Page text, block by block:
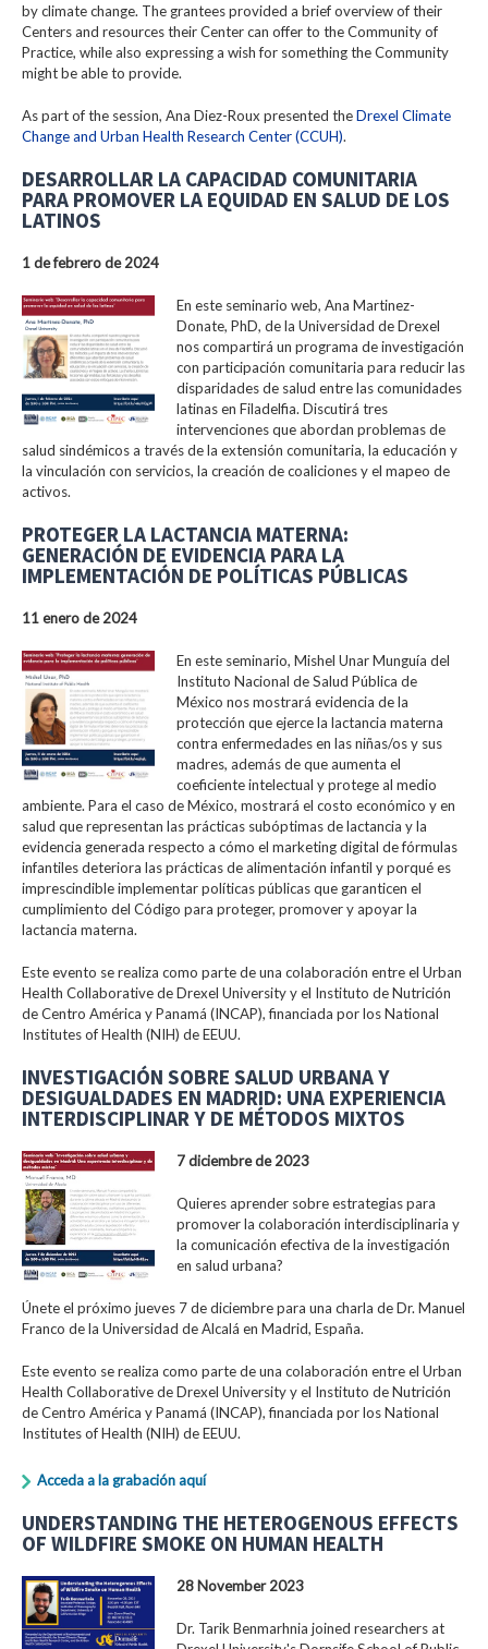
by climate change. The grantees provided a brief overview of their
Centers and resources their Center can offer to the Community of
Practice, while also expressing a wish for something the Community
might be able to provide.
As part of the session, Ana Diez-Roux presented theDrexel Climate
Change and Urban Health Research Center (CCUH).
DESARROLLAR LA CAPACIDAD COMUNITARIA
PARA PROMOVER LA EQUIDAD EN SALUD DE LOS
LATINOS
1 de febrero de 2024
En este seminario web, Ana Martinez-
Donate, PhD, de la Universidad de Drexel
nos compartirá un programa de investigación
con participación comunitaria para reducir las
disparidades de salud entre las comunidades
latinas en Filadelfia. Discutirá tres
intervenciones que abordan problemas de
salud sindémicos a través de la extensión comunitaria, la educación y
la vinculación con servicios, la creación de coaliciones y el mapeo de
activos.
PROTEGER LA LACTANCIA MATERNA:
GENERACIÓN DE EVIDENCIA PARA LA
IMPLEMENTACIÓN DE POLÍTICAS PÚBLICAS
11 enero de 2024
En este seminario, Mishel Unar Munguía del
Instituto Nacional de Salud Pública de
México nos mostrará evidencia de la
protección que ejerce la lactancia materna
contra enfermedades en las niñas/os y sus
madres, además de que aumenta el
coeficiente intelectual y protege al medio
ambiente. Para el caso de México, mostrará el costo económico y en
salud que representan las prácticas subóptimas de lactancia y la
evidencia generada respecto a cómo el marketing digital de fórmulas
infantiles deteriora las prácticas de alimentación infantil y porqué es
imprescindible implementar políticas públicas que garanticen el
cumplimiento del Código para proteger, promover y apoyar la
lactancia materna.
Este evento se realiza como parte de una colaboración entre el Urban
Health Collaborative de Drexel University y el Instituto de Nutrición
de Centro América y Panamá (INCAP), financiada por los National
Institutes of Health (NIH) de EEUU.
INVESTIGACIÓN SOBRE SALUD URBANA Y
DESIGUALDADES EN MADRID: UNA EXPERIENCIA
INTERDISCIPLINAR Y DE MÉTODOS MIXTOS
7 diciembre de 2023
Quieres aprender sobre estrategias para
promover la colaboración interdisciplinaria y
la comunicación efectiva de la investigación
en salud urbana?
Únete el próximo jueves 7 de diciembre para una charla de Dr. Manuel
Franco de la Universidad de Alcalá en Madrid, España.
Este evento se realiza como parte de una colaboración entre el Urban
Health Collaborative de Drexel University y el Instituto de Nutrición
de Centro América y Panamá (INCAP), financiada por los National
Institutes of Health (NIH) de EEUU.
Acceda a la grabación aquí
UNDERSTANDING THE HETEROGENOUS EFFECTS
OF WILDFIRE SMOKE ON HUMAN HEALTH
28 November 2023
Dr. Tarik Benmarhnia joined researchers at